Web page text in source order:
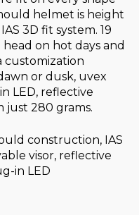
helmet is height
3D fit system. 19
on hot days and
customization
or dusk, uvex
LED, reflective
just 280 grams.
construction, IAS
visor, reflective
in LED